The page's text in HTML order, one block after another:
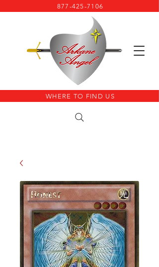
877-425-7106
WHERE TO FIND US